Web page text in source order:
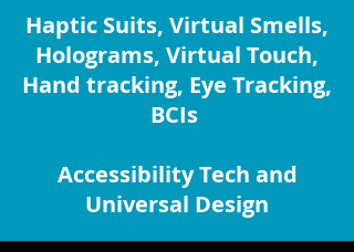
Haptic Suits, Virtual Smells,
Holograms, Virtual Touch,
Hand tracking, Eye Tracking,
BCIs
Accessibility Tech and
Universal Design